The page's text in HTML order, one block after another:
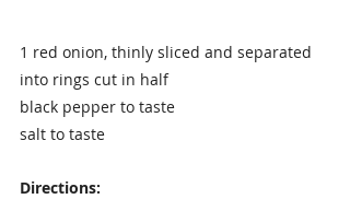
1 red onion, thinly sliced and separated
into rings cut in half
black pepper to taste
salt to taste
Directions: